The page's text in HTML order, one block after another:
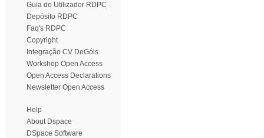
Guia do Utilizador RDPC
Depósito RDPC
Faq's RDPC
Copyright
Integração CV DeGóis
Workshop Open Access
Open Access Declarations
Newsletter Open Access
Help
About Dspace
DSpace Software